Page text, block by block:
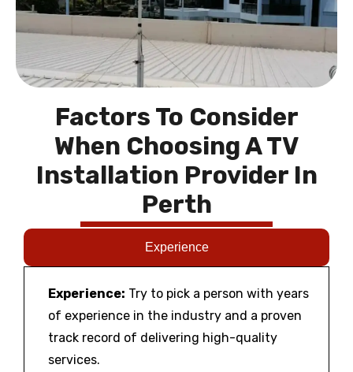
Factors To Consider
When Choosing A TV
Installation Provider In
Perth
Experience
Experience: Try to pick a person with years
of experience in the industry and a proven
track record of delivering high-quality
services.